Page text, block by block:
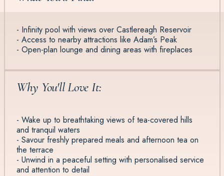
- Infinity pool with views over Castlereagh Reservoir
- Access to nearby attractions like Adam’s Peak
- Open-plan lounge and dining areas with fireplaces
Why You'll Love It:
- Wake up to breathtaking views of tea-covered hills
and tranquil waters
- Savour freshly prepared meals and afternoon tea on
the terrace
- Unwind in a peaceful setting with personalised service
and attention to detail